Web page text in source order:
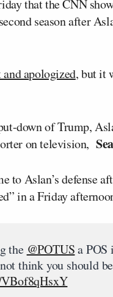
that the CNN
season after
and apologized, but it
down of Trump,
on television,
to Aslan’s defense
in a Friday
the @POTUSa
think you should